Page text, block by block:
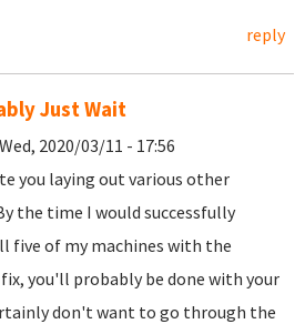
reply
Just Wait
2020/03/11 - 17:56
you laying out various other
the time I would successfully
five of my machines with the
you'll probably be done with your
don't want to go through the